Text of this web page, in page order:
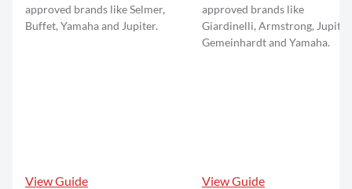
approved brands like Selmer,
Buffet, Yamaha and Jupiter.
View Guide
approved brands like
Giardinelli, Armstrong, Jupiter,
Gemeinhardt and Yamaha.
View Guide